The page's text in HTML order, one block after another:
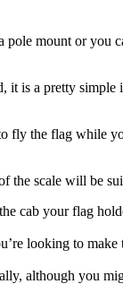
mount or you
is a pretty simple
fly the flag while
the scale will be
cab your flag
looking to
although you